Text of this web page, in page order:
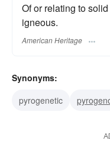
Of or relating to
igneous.
American Heritage
Synonyms:
pyrogenetic